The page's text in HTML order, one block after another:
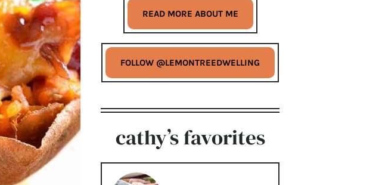
READ MORE ABOUT ME
FOLLOW @LEMONTREEDWELLING
cathy’s favorites